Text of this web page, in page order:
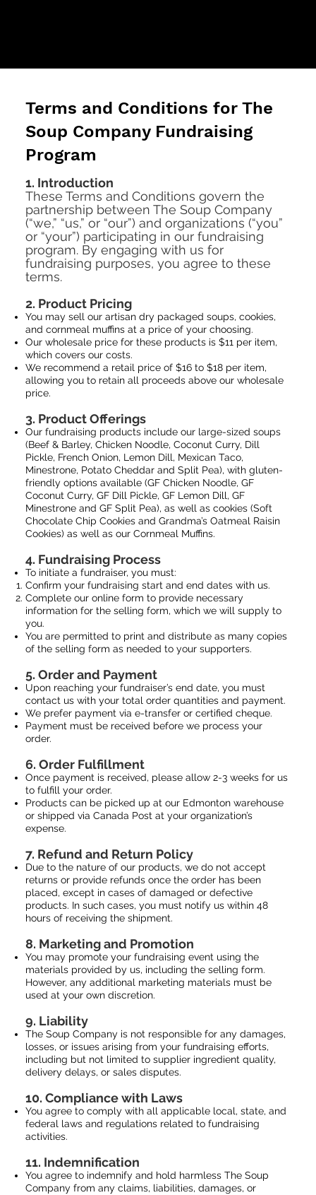
EST.
Terms and Conditions for The
Soup Company Fundraising
Program
1. Introduction
These Terms and Conditions govern the
partnership between The Soup Company
(“we,” “us,” or “our”) and organizations (“you”
or “your”) participating in our fundraising
program. By engaging with us for
fundraising purposes, you agree to these
terms.
2. Product Pricing
You may sell our artisan dry packaged soups, cookies,
and cornmeal muffins at a price of your choosing.
Our wholesale price for these products is $11 per item,
which covers our costs.
We recommend a retail price of $16 to $18 per item,
allowing you to retain all proceeds above our wholesale
price.
3. Product Offerings
Our fundraising products include our large-sized soups
(Beef & Barley, Chicken Noodle, Coconut Curry, Dill
Pickle, French Onion, Lemon Dill, Mexican Taco,
Minestrone, Potato Cheddar and Split Pea), with gluten-
friendly options available (GF Chicken Noodle, GF
Coconut Curry, GF Dill Pickle, GF Lemon Dill, GF
Minestrone and GF Split Pea), as well as cookies (Soft
Chocolate Chip Cookies and Grandma’s Oatmeal Raisin
Cookies) as well as our Cornmeal Muffins.
4. Fundraising Process
To initiate a fundraiser, you must:
Confirm your fundraising start and end dates with us.
Complete our online form to provide necessary
information for the selling form, which we will supply to
you.
You are permitted to print and distribute as many copies
of the selling form as needed to your supporters.
5. Order and Payment
Upon reaching your fundraiser’s end date, you must
contact us with your total order quantities and payment.
We prefer payment via e-transfer or certified cheque.
Payment must be received before we process your
order.
6. Order Fulfillment
Once payment is received, please allow 2-3 weeks for us
to fulfill your order.
Products can be picked up at our Edmonton warehouse
or shipped via Canada Post at your organization’s
expense.
7. Refund and Return Policy
Due to the nature of our products, we do not accept
returns or provide refunds once the order has been
placed, except in cases of damaged or defective
products. In such cases, you must notify us within 48
hours of receiving the shipment.
8. Marketing and Promotion
You may promote your fundraising event using the
materials provided by us, including the selling form.
However, any additional marketing materials must be
used at your own discretion.
9. Liability
The Soup Company is not responsible for any damages,
losses, or issues arising from your fundraising efforts,
including but not limited to supplier ingredient quality,
delivery delays, or sales disputes.
10. Compliance with Laws
You agree to comply with all applicable local, state, and
federal laws and regulations related to fundraising
activities.
11. Indemnification
You agree to indemnify and hold harmless The Soup
Company from any claims, liabilities, damages, or